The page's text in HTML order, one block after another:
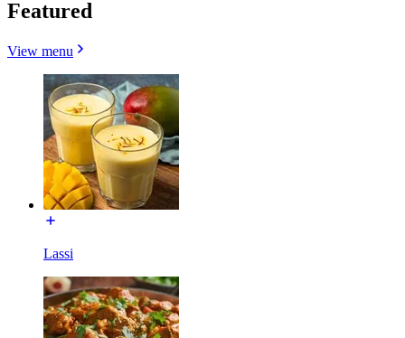
Featured
View menu
Lassi